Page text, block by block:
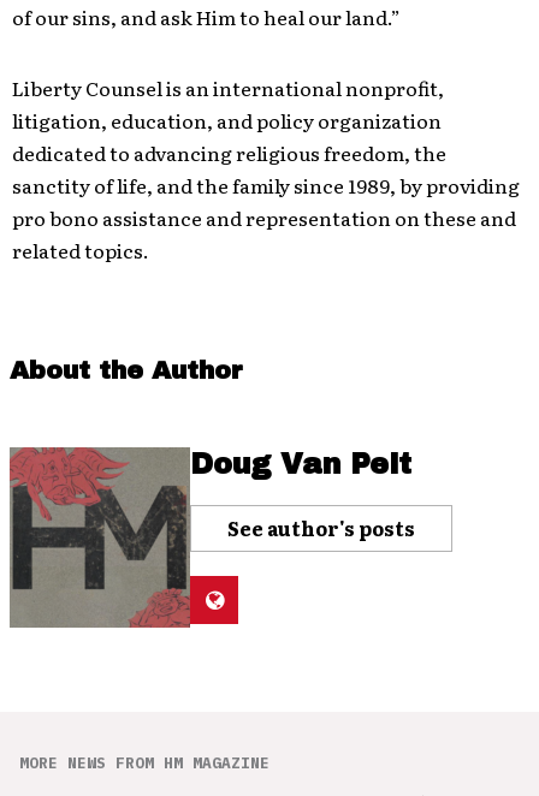
of our sins, and ask Him to heal our land.”
Liberty Counsel is an international nonprofit,
litigation, education, and policy organization
dedicatedto advancing religious freedom, the
sanctity of life, and the family since 1989, by providing
pro bono assistance and representation on these and
relatedtopics.
About the Author
Doug Van Pelt
See author's posts
MORE NEWS FROM HM MAGAZINE